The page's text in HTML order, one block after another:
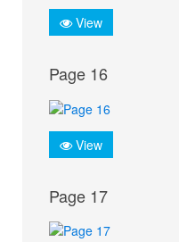
View
Page 16
View
Page 17